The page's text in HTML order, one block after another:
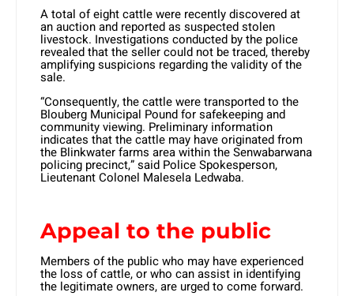
A total of eight cattle were recently discovered at
an auction and reported as suspected stolen
livestock. Investigations conducted by the police
revealed that the seller could not be traced, thereby
amplifying suspicions regarding the validity of the
sale.
“Consequently, the cattle were transported to the
Blouberg Municipal Pound for safekeeping and
community viewing. Preliminary information
indicates that the cattle may have originated from
the Blinkwater farms area within the Senwabarwana
policing precinct,” said Police Spokesperson,
Lieutenant Colonel Malesela Ledwaba.
Appeal to the public
Members of the public who may have experienced
the loss of cattle, or who can assist in identifying
the legitimate owners, are urged to come forward.